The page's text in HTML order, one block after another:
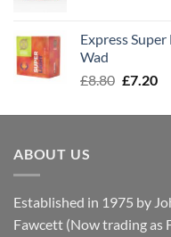
£8.00.
Express
Wad
£8.80 Original
was:
£7.20
is:
ABOUT US
Established in 1975 by
Fawcett (Now trading as